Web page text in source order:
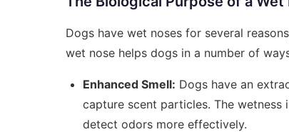
Dogs have wet noses for several
wet nose helps dogs in a number of
Enhanced Smell: Dogs have an
capture scent particles. The
detect odors more effectively.